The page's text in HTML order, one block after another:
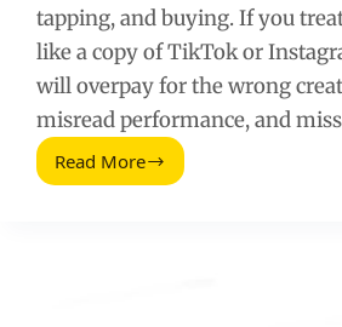
tapping, and buying. If you
like a copy of TikTok or
will overpay for the wrong
misread performance, and
Read MoreSnapchat